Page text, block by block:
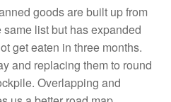
goods are built up from
list but has expanded
get eaten in three months.
and replacing them to round
Overlapping and